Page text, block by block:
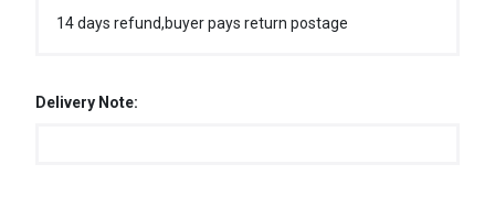
14 days refund,buyer pays return postage
Delivery Note: